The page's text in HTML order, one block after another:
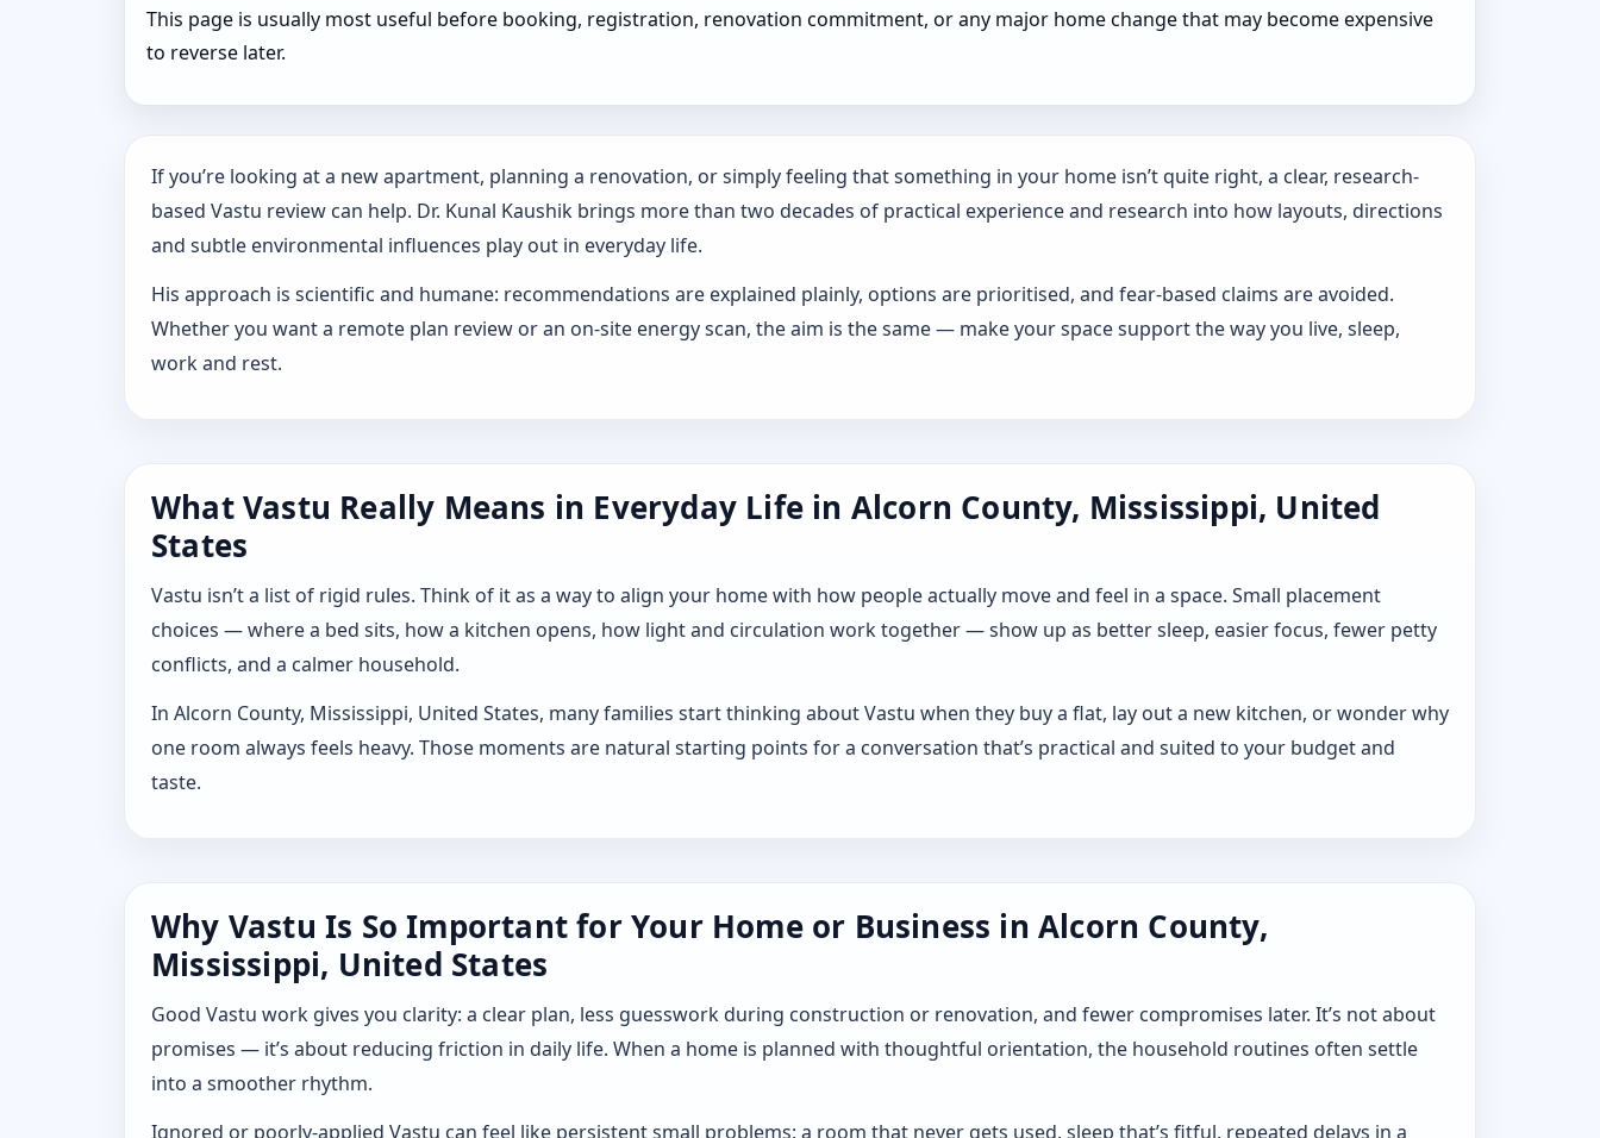
This page is usually most useful before booking, registration, renovation commitment, or any major home change that may become expensive
to reverse later.
If you’re looking at a new apartment, planning a renovation, or simply feeling that something in your home isn’t quite right, a clear, research-
based Vastu review can help. Dr. Kunal Kaushik brings more than two decades of practical experience and research into how layouts, directions
and subtle environmental influences play out in everyday life.
His approach is scientific and humane: recommendations are explained plainly, options are prioritised, and fear-based claims are avoided.
Whether you want a remote plan review or an on-site energy scan, the aim is the same — make your space support the way you live, sleep,
work and rest.
What Vastu Really Means in Everyday Life in Alcorn County, Mississippi, United
States
Vastu isn’t a list of rigid rules. Think of it as a way to align your home with how people actually move and feel in a space. Small placement
choices — where a bed sits, how a kitchen opens, how light and circulation work together — show up as better sleep, easier focus, fewer petty
conflicts, and a calmer household.
In Alcorn County, Mississippi, United States, many families start thinking about Vastu when they buy a flat, lay out a new kitchen, or wonder why
one room always feels heavy. Those moments are natural starting points for a conversation that’s practical and suited to your budget and
taste.
Why Vastu Is So Important for Your Home or Business in Alcorn County,
Mississippi, United States
Good Vastu work gives you clarity: a clear plan, less guesswork during construction or renovation, and fewer compromises later. It’s not about
promises — it’s about reducing friction in daily life. When a home is planned with thoughtful orientation, the household routines often settle
into a smoother rhythm.
Ignored or poorly-applied Vastu can feel like persistent small problems: a room that never gets used, sleep that’s fitful, repeated delays in a